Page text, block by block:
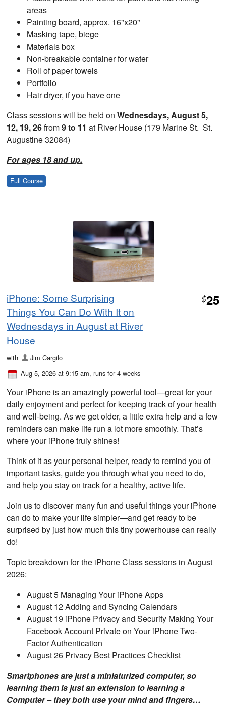
areas
Painting board, approx. 16"x20"
Masking tape, biege
Materials box
Non-breakable container for water
Roll of paper towels
Portfolio
Hair dryer, if you have one
Class sessions will be held onWednesdays, August 5,
12, 19, 26from9 to 11 at River House (179 Marine St. St.
Augustine 32084)
For ages 18 and up.
Full Course
iPhone: Some Surprising
Things You Can Do With It on
Wednesdays in August at River
House
$25
with
Jim Cargilo
Aug 5, 2026 at 9:15 am, runs for 4 weeks
Your iPhone is an amazingly powerful tool—great for your
daily enjoyment and perfect for keeping track of your health
and well-being. As we get older, a little extra help and a few
reminders can make life run a lot more smoothly. That’s
where your iPhone truly shines!
Think of it as your personal helper, ready to remind you of
important tasks, guide you through what you need to do,
and help you stay on track for a healthy, active life.
Join us to discover many fun and useful things your iPhone
can do to make your life simpler—and get ready to be
surprised by just how much this tiny powerhouse can really
do!
Topic breakdown for the iPhone Class sessions in August
2026:
August 5 Managing Your iPhone Apps
August 12 Adding and Syncing Calendars
August 19 iPhone Privacy and Security Making Your
Facebook Account Private on Your iPhone Two-
Factor Authentication
August 26 Privacy Best Practices Checklist
Smartphones are just a miniaturized computer, so
learning them is just an extension to learning a
Computer – they both use your mind and fingers…